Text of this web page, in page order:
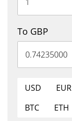
To GBP
USD EUR
BTC
ETH